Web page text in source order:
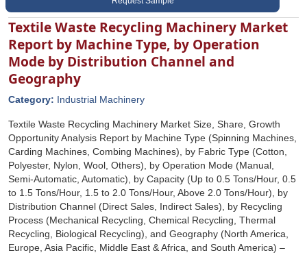
Textile Waste Recycling Machinery Market
Report by Machine Type, by Operation
Mode by Distribution Channel and
Geography
Category: Industrial Machinery
Textile Waste Recycling Machinery Market Size, Share, Growth
Opportunity Analysis Report by Machine Type (Spinning Machines,
Carding Machines, Combing Machines), by Fabric Type (Cotton,
Polyester, Nylon, Wool, Others), by Operation Mode (Manual,
Semi-Automatic, Automatic), by Capacity (Up to 0.5 Tons/Hour, 0.5
to 1.5 Tons/Hour, 1.5 to 2.0 Tons/Hour, Above 2.0 Tons/Hour), by
Distribution Channel (Direct Sales, Indirect Sales), by Recycling
Process (Mechanical Recycling, Chemical Recycling, Thermal
Recycling, Biological Recycling), and Geography (North America,
Europe, Asia Pacific, Middle East & Africa, and South America) –